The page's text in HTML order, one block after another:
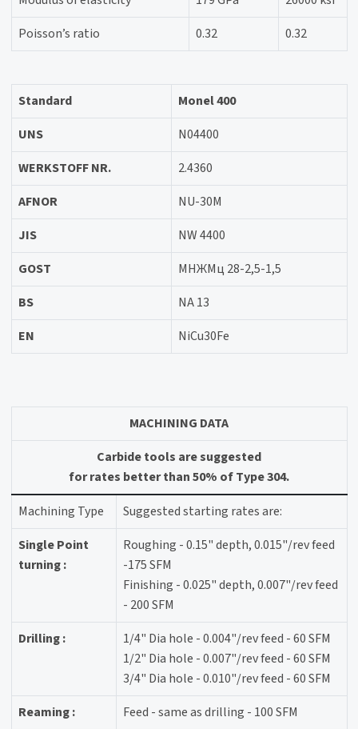
Poisson’s ratio
0.32 0.32
Standard
Monel 400
UNS
N04400
WERKSTOFF NR.
2.4360
AFNOR
NU-30M
JIS
NW 4400
GOST
МНЖМц 28-2,5-1,5
BS
NA 13
EN
NiCu30Fe
MACHINING DATA
Carbide tools are suggested
for rates better than 50% of Type 304.
Machining Type
Suggested starting rates are:
Single Point
turning :
Roughing - 0.15" depth, 0.015"/rev feed
-175 SFM
Finishing - 0.025" depth, 0.007"/rev feed
- 200 SFM
Drilling :
1/4" Dia hole - 0.004"/rev feed - 60 SFM
1/2" Dia hole - 0.007"/rev feed - 60 SFM
3/4" Dia hole - 0.010"/rev feed - 60 SFM
Reaming :
Feed - same as drilling - 100 SFM